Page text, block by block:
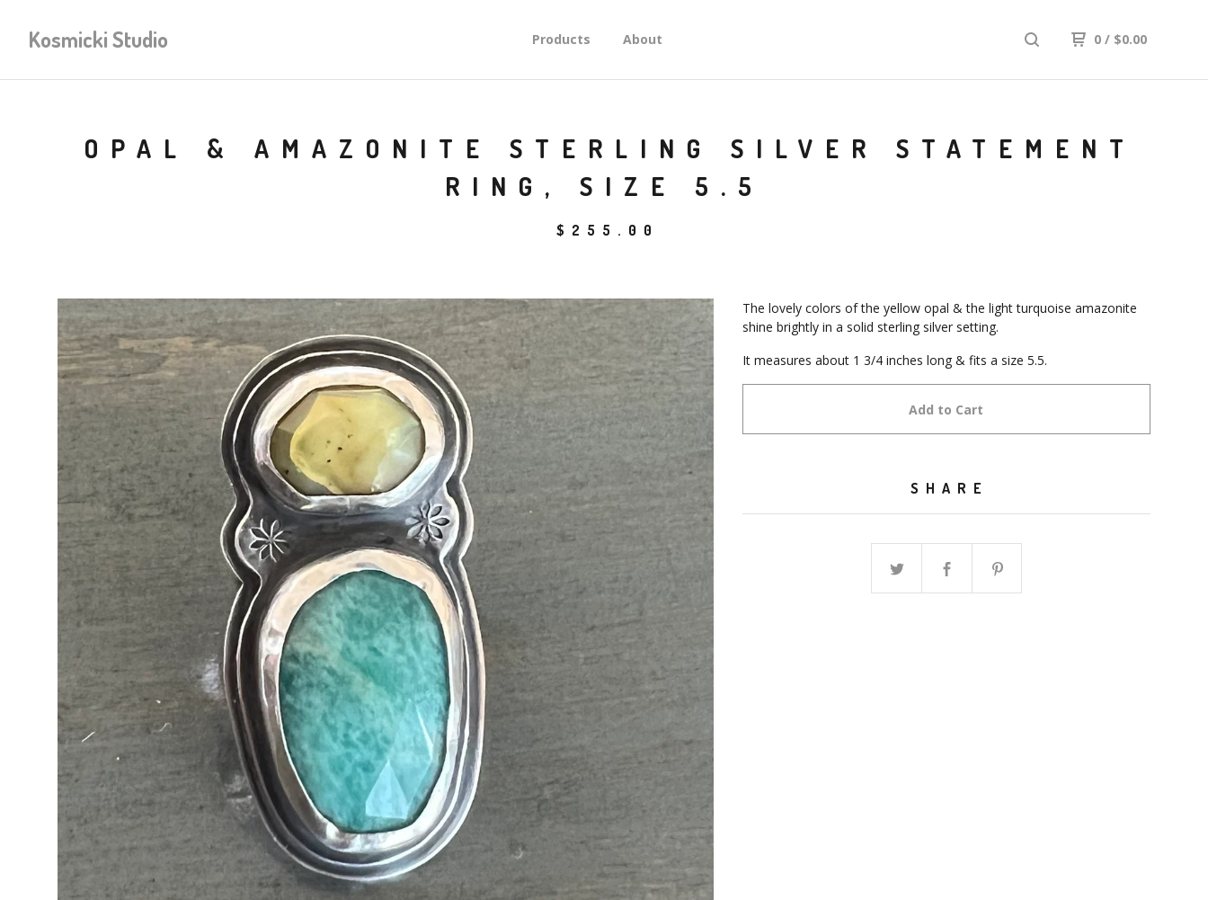
Kosmicki Studio Products About 0 / $0.00
OPAL & AMAZONITE STERLING SILVER STATEMENT
RING, SIZE 5.5
$ 255.00
The lovely colors of the yellow opal & the light turquoise amazonite
shine brightly in a solid sterling silver setting.
It measures about 1 3/4 inches long & fits a size 5.5.
Add to Cart
SHARE